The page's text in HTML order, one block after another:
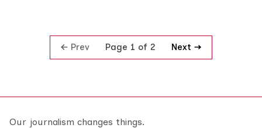
Prev Page 1 of 2 Next
Our journalism changes things.